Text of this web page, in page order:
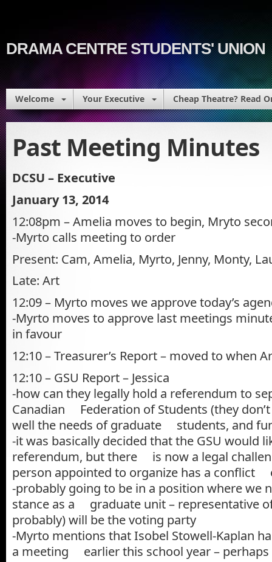
DRAMA CENTRE STUDENTS' UNION
Welcome Your Executive Cheap Theatre? Read
Past Meeting Minutes
DCSU – Executive
January 13, 2014
12:08pm – Amelia moves to begin, Mryto
-Myrto calls meeting to order
Present: Cam, Amelia, Myrto, Jenny, Monty,
Late: Art
12:09 – Myrto moves we approve today’s
-Myrto moves to approve last meetings
in favour
12:10 – Treasurer’s Report – moved to when
12:10 – GSU Report – Jessica
-how can they legally hold a referendum to
Canadian Federation of Students (they
well the needs of graduate students, and
-it was basically decided that the GSU would
referendum, but there is now a legal
person appointed to organize has a conflict
-probably going to be in a position where we
stance as a graduate unit – representative
probably) will be the voting party
-Myrto mentions that Isobel Stowell-Kaplan
a meeting earlier this school year – perhaps